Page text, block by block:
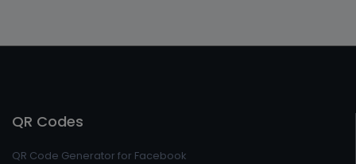
QR Codes
QR Code Generator for Facebook